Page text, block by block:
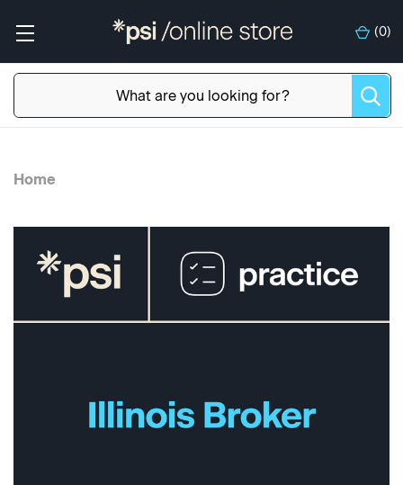
(0)
Home